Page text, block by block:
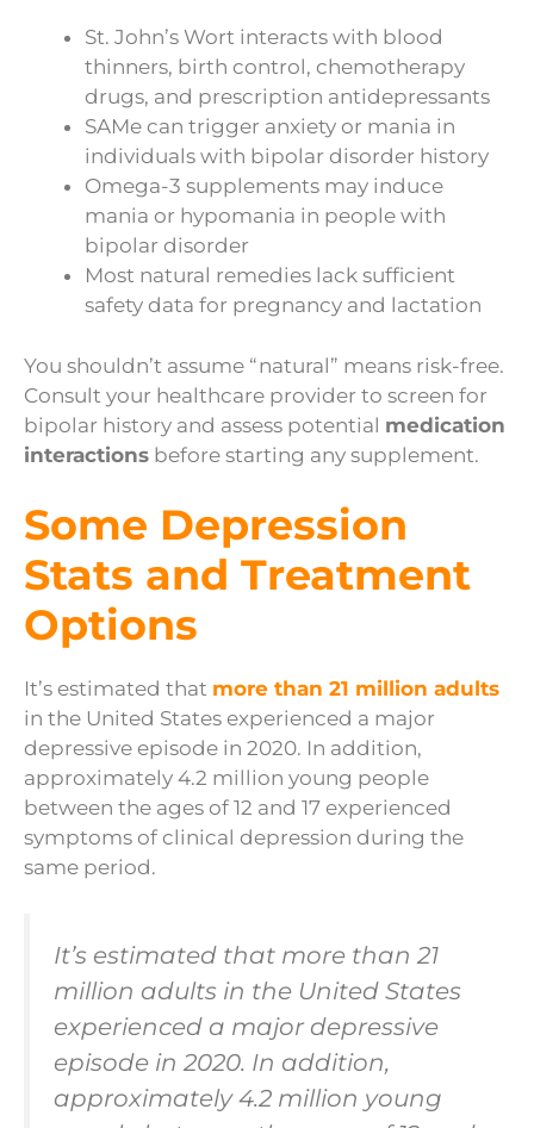
St. John’s Wort interacts with blood
thinners, birth control, chemotherapy
drugs, and prescription antidepressants
SAMe can trigger anxiety or mania in
individuals with bipolar disorder history
Omega-3 supplements may induce
mania or hypomania in people with
bipolar disorder
Most natural remedies lack sufficient
safety data for pregnancy and lactation
You shouldn’t assume “natural” means risk-free.
Consult your healthcare provider to screen for
bipolar history and assess potential medication
interactions before starting any supplement.
Some Depression
Stats and Treatment
Options
It’s estimated that more than 21 million adults
in the United States experienced a major
depressive episode in 2020. In addition,
approximately 4.2 million young people
between the ages of 12 and 17 experienced
symptoms of clinical depression during the
same period.
It’s estimated that more than 21
million adults in the United States
experienced a major depressive
episode in 2020. In addition,
approximately 4.2 million young